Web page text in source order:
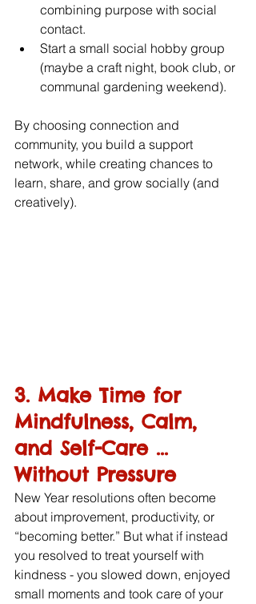
combining purpose with social
contact.
Start a small social hobby group
(maybe a craft night, book club, or
communal gardening weekend).
By choosing connection and
community, you build a support
network, while creating chances to
learn, share, and grow socially (and
creatively).
3. Make Time for
Mindfulness, Calm,
and Self-Care ...
Without Pressure
New Year resolutions often become
about improvement, productivity, or
“becoming better.” But what if instead
you resolved to treat yourself with
kindness - you slowed down, enjoyed
small moments and took care of your